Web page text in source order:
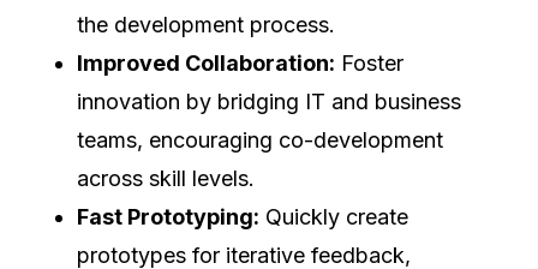
the development process.
Improved Collaboration: Foster
innovation by bridging IT and business
teams, encouraging co-development
across skill levels.
Fast Prototyping: Quickly create
prototypes for iterative feedback,